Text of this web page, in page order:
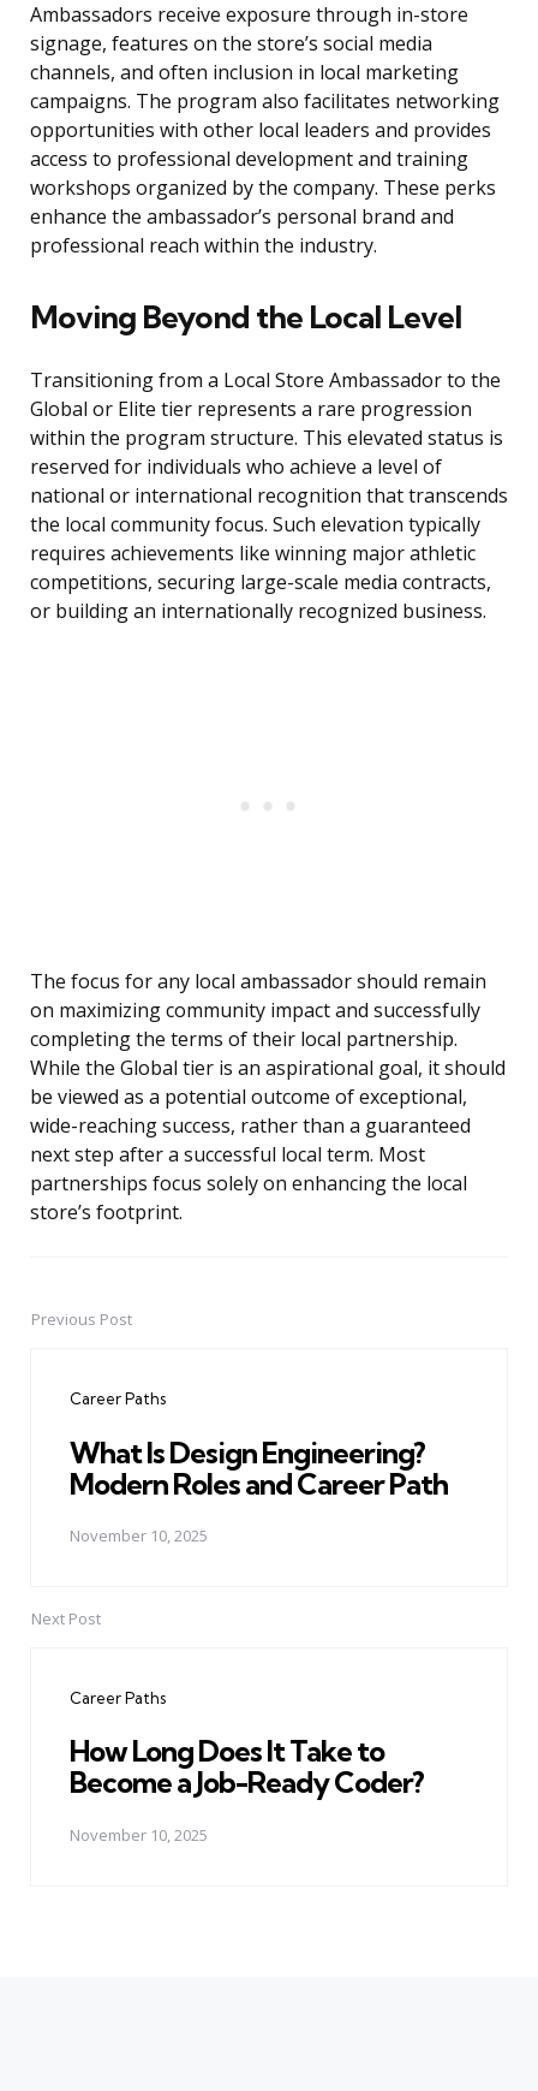
Ambassadors receive exposure through in-store
signage, features on the store’s social media
channels, and often inclusion in local marketing
campaigns. The program also facilitates networking
opportunities with other local leaders and provides
access to professional development and training
workshops organized by the company. These perks
enhance the ambassador’s personal brand and
professional reach within the industry.
Moving Beyond the Local Level
Transitioning from a Local Store Ambassador to the
Global or Elite tier represents a rare progression
within the program structure. This elevated status is
reserved for individuals who achieve a level of
national or international recognition that transcends
the local community focus. Such elevation typically
requires achievements like winning major athletic
competitions, securing large-scale media contracts,
or building an internationally recognized business.
The focus for any local ambassador should remain
on maximizing community impact and successfully
completing the terms of their local partnership.
While the Global tier is an aspirational goal, it should
be viewed as a potential outcome of exceptional,
wide-reaching success, rather than a guaranteed
next step after a successful local term. Most
partnerships focus solely on enhancing the local
store’s footprint.
PostPrevious Post
Career Paths
What Is Design Engineering?
Modern Roles and Career Path
November 10, 2025
Next Post
Career Paths
How Long Does It Take to
Become a Job-Ready Coder?
November 10, 2025